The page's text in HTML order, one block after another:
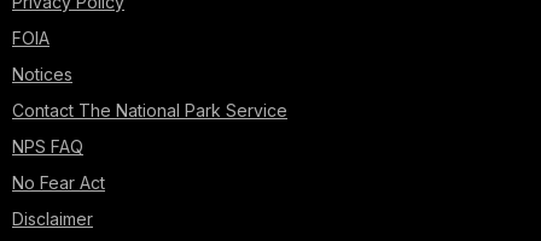
FOIA
Notices
Contact The National Park Service
NPS FAQ
No Fear Act
Disclaimer